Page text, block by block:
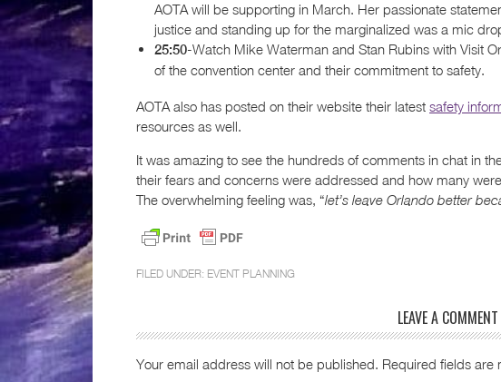
AOTA will be supporting in March. Her passionate
justice and standing up for the marginalized was a mic
25:50-Watch Mike Waterman and Stan Rubins with Visit
of the convention center and their commitment to safety.
AOTA also has posted on their website their latest safety
resources as well.
It was amazing to see the hundreds of comments in chat in
their fears and concerns were addressed and how many
The overwhelming feeling was, “let’s leave Orlando better
FILED UNDER: EVENT PLANNING
LEAVE A COMMENT
Your email address will not be published. Required fields are